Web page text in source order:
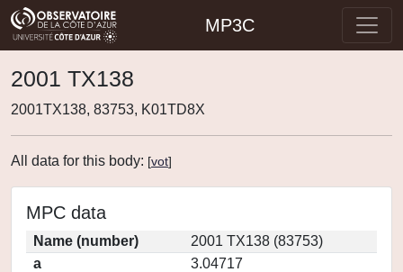
MP3C
2001 TX138
2001TX138, 83753, K01TD8X
All data for this body: [vot]
MPC data
Name (number)
2001 TX138 (83753)
a
3.04717